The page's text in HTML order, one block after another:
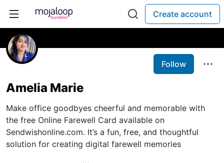
Create account
Follow
Amelia Marie
Make office goodbyes cheerful and memorable with
the free Online Farewell Card available on
Sendwishonline.com. It’s a fun, free, and thoughtful
solution for creating digital farewell memories